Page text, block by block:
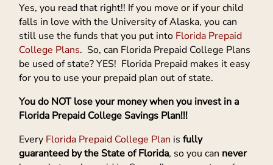
Yes, you read that right!! If you move or if your child
falls in love with the University of Alaska, you can
still use the funds that you put into Florida Prepaid
College Plans. So, can Florida Prepaid College Plans
be used of state? YES! Florida Prepaid makes it easy
for you to use your prepaid plan out of state.
You do NOT lose your money when you invest in a
Florida Prepaid College Savings Plan!!!
Every Florida Prepaid College Plan is fully
guaranteed by the State of Florida, so you can never